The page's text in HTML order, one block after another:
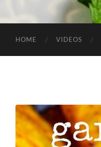
HOME VIDEOS